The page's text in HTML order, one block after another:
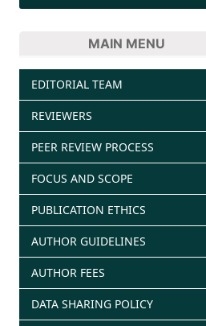
MAIN MENU
EDITORIAL TEAM
REVIEWERS
PEER REVIEW PROCESS
FOCUS AND SCOPE
PUBLICATION ETHICS
AUTHOR GUIDELINES
AUTHOR FEES
DATA SHARING POLICY